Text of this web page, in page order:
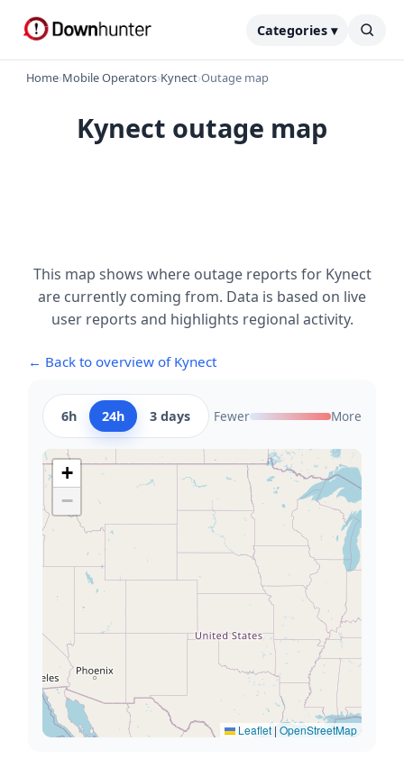
Categories ▾
Home›Mobile Operators›Kynect›Outage map
Kynect outage map
This map shows where outage reports for Kynect
are currently coming from. Data is based on live
user reports and highlights regional activity.
← Back to overview of Kynect
6h 24h 3 days Fewer More
+
−
Leaflet | OpenStreetMap